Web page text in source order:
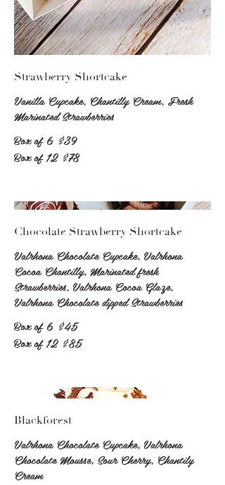
Strawberry Shortcake
Vanilla Cupcake, Chantilly Cream, Fresh
Marinated Strawberries
Box of 6 $39
Box of 12 $78
Chocolate Strawberry Shortcake
Valrhona Chocolate Cupcake, Valrhona
Cocoa Chantilly, Marinated fresh
Strawberries, Valrhona Cocoa Glaze,
Valrhona Chocolate dipped Strawberries
Box of 6 $45
Box of 12 $85
Blackforest
Valrhona Chocolate Cupcake, Valrhona
Chocolate Mousse, Sour Cherry, Chantily
Cream